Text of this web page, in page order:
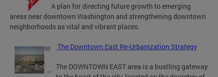
A plan for directing future growth to emerging
areas near downtown Washington and strengthening downtown
neighborhoods as vital and vibrant places.
The Downtown East Re-Urbanization Strategy
The DOWNTOWN EAST area is a bustling gateway